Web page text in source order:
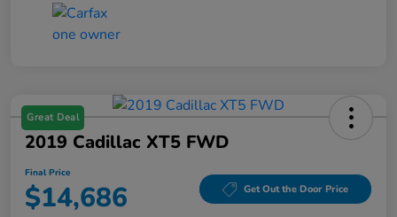
Great Deal
2019 Cadillac XT5 FWD
Final Price
$14,686 Get Out the Door Price